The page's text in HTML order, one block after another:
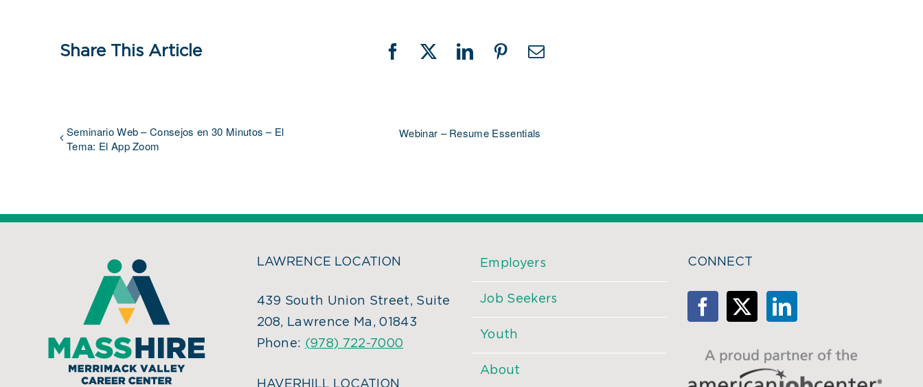
Share This Article Facebook
X LinkedInPinterestEmail
Seminario Web – Consejos en 30 Minutos – El
Tema: El App Zoom
Webinar – Resume Essentials
LAWRENCE LOCATION
439 South Union Street, Suite
208, Lawrence Ma, 01843
Phone: (978) 722-7000
HAVERHILL LOCATION
Employers
Job Seekers
Youth
About
CONNECT